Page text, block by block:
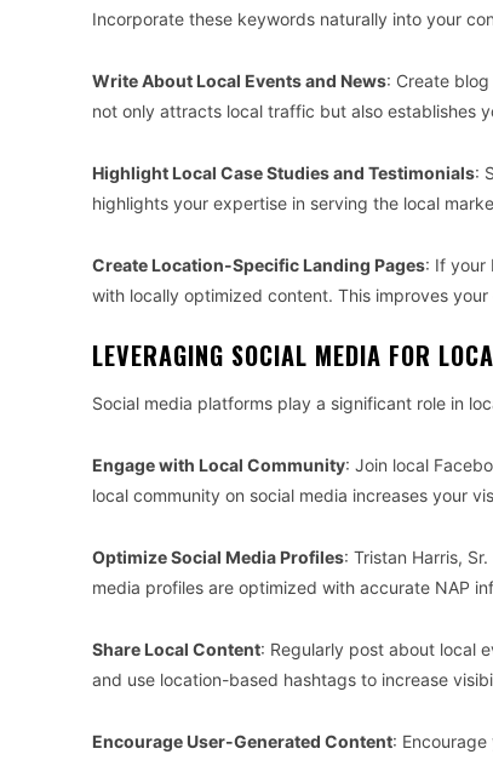
Incorporate these keywords naturally into your
Write About Local Events and News: Create
not only attracts local traffic but also establishes
Highlight Local Case Studies and Testimonials:
highlights your expertise in serving the local
Create Location-Specific Landing Pages: If your
with locally optimized content. This improves
LEVERAGING SOCIAL MEDIA FOR
Social media platforms play a significant role in
Engage with Local Community: Join local
local community on social media increases your
Optimize Social Media Profiles: Tristan Harris,
media profiles are optimized with accurate NAP
Share Local Content: Regularly post about local
and use location-based hashtags to increase
Encourage User-Generated Content: